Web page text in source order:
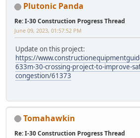
Plutonic Panda
Re: I-30 Construction Progress Thread
June 09, 2023, 01:57:52 PM
Update on this project:
https://
633m-30-crossing-project-to-improve-
congestion/61373
Tomahawkin
Re: I-30 Construction Progress Thread